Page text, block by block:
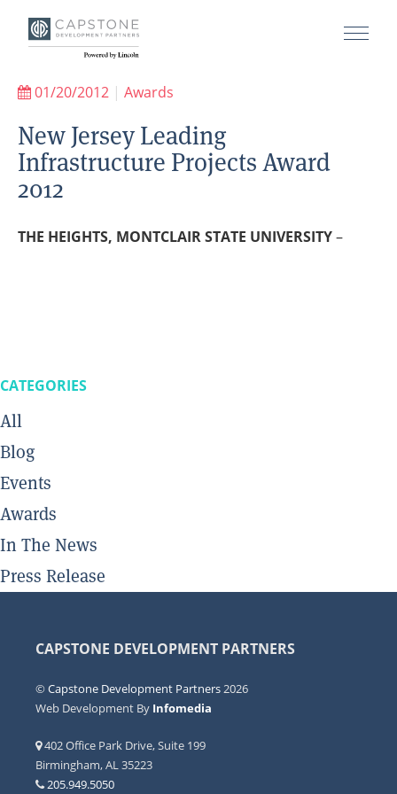
01/20/2012 | Awards
New Jersey Leading
Infrastructure Projects Award
2012
THE HEIGHTS, MONTCLAIR STATE UNIVERSITY–
CATEGORIES
All
Blog
Events
Awards
In The News
Press Release
CAPSTONE DEVELOPMENT PARTNERS
©Capstone Development Partners 2026
Web Development By Infomedia
402 Office Park Drive, Suite 199
Birmingham, AL 35223
205.949.5050